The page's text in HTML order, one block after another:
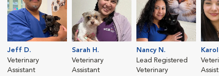
Jeff D.
Veterinary
Assistant
Sarah H.
Veterinary
Assistant
Nancy N.
Lead Registered
Veterinary